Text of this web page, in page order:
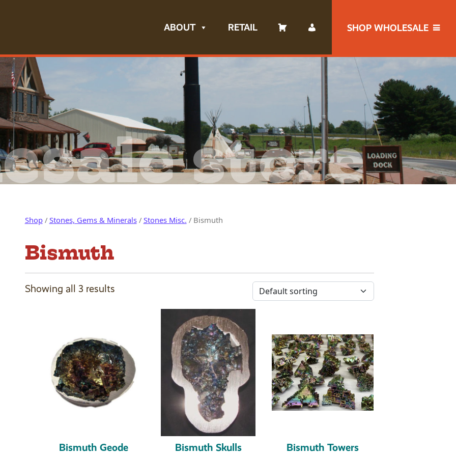
ABOUT RETAIL SHOP WHOLESALE
store
Shop/ Stones, Gems & Minerals/ Stones Misc. / Bismuth
Bismuth
Showing all 3 results
Bismuth Geode Bismuth Skulls Bismuth Towers